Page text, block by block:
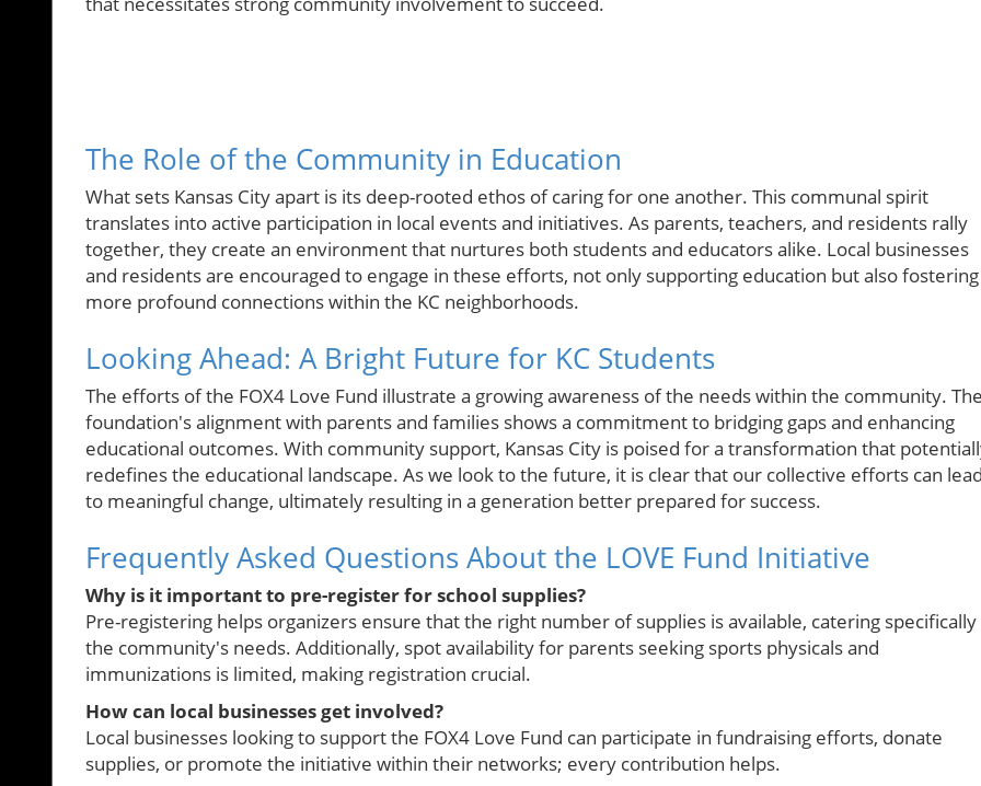
The Role of the Community in Education
What sets Kansas City apart is its deep-rooted ethos of caring for one another. This communal spirit
translates into active participation in local events and initiatives. As parents, teachers, and residents rally
together, they create an environment that nurtures both students and educators alike. Local businesses
and residents are encouraged to engage in these efforts, not only supporting education but also fostering
more profound connections within the KC neighborhoods.
Looking Ahead: A Bright Future for KC Students
The efforts of the FOX4 Love Fund illustrate a growing awareness of the needs within the community.
foundation's alignment with parents and families shows a commitment to bridging gaps and enhancing
educational outcomes. With community support, Kansas City is poised for a transformation that
redefines the educational landscape. As we look to the future, it is clear that our collective efforts can
to meaningful change, ultimately resulting in a generation better prepared for success.
Frequently Asked Questions About the LOVE Fund Initiative
Why is it important to pre-register for school supplies?
Pre-registering helps organizers ensure that the right number of supplies is available, catering
the community's needs. Additionally, spot availability for parents seeking sports physicals and
immunizations is limited, making registration crucial.
How can local businesses get involved?
Local businesses looking to support the FOX4 Love Fund can participate in fundraising efforts, donate
supplies, or promote the initiative within their networks; every contribution helps.